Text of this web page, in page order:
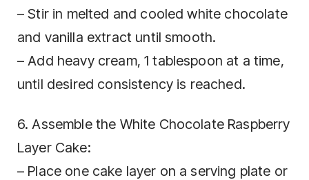
– Stir in melted and cooled white chocolate
and vanilla extract until smooth.
– Add heavy cream, 1 tablespoon at a time,
until desired consistency is reached.
6. Assemble the White Chocolate Raspberry
Layer Cake:
– Place one cake layer on a serving plate or